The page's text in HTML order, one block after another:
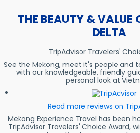
THE BEAUTY & VALUE
DELTA
TripAdvisor Travelers'
See the Mekong, meet it's people and
with our knowledgeable, friendly
personal look at
Read more reviews on
Mekong Experience Travel has been
TripAdvisor Travelers' Choice Award,